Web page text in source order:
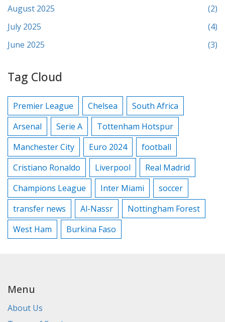
August 2025
(2)
July 2025
(4)
June 2025
(3)
Tag Cloud
Premier League Chelsea
South Africa
Arsenal
Serie A
Tottenham Hotspur
Manchester City
Euro 2024
football
Cristiano Ronaldo
Liverpool
Real Madrid
Champions League
Inter Miami
soccer
transfer news
Al-Nassr
Nottingham Forest
West Ham
Burkina Faso
Menu
About Us